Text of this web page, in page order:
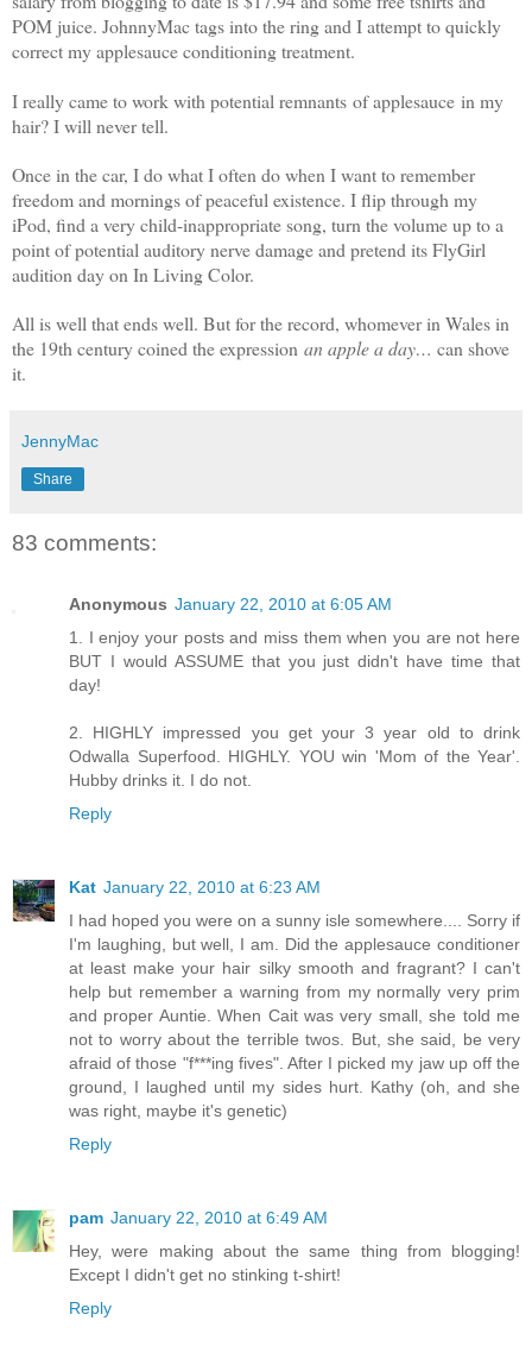
POM juice. JohnnyMac tags into the ring and I attempt to quickly
correct my applesauce conditioning treatment.
I really came to work with potential remnants of applesauce in my
hair? I will never tell.
Once in the car, I do what I often do when I want to remember
freedom and mornings of peaceful existence. I flip through my
iPod, find a very child-inappropriate song, turn the volume up to a
point of potential auditory nerve damage and pretend its FlyGirl
audition day on In Living Color.
All is well that ends well. But for the record, whomever in Wales in
the 19th century coined the expression an apple a day… can shove
it.
JennyMac
Share
83 comments:
Anonymous January 22, 2010 at 6:05 AM
1. I enjoy your posts and miss them when you are not here
BUT I would ASSUME that you just didn't have time that
day!
2. HIGHLY impressed you get your 3 year old to drink
Odwalla Superfood. HIGHLY. YOU win 'Mom of the Year'.
Hubby drinks it. I do not.
Reply
Kat January 22, 2010 at 6:23 AM
I had hoped you were on a sunny isle somewhere.... Sorry if
I'm laughing, but well, I am. Did the applesauce conditioner
at least make your hair silky smooth and fragrant? I can't
help but remember a warning from my normally very prim
and proper Auntie. When Cait was very small, she told me
not to worry about the terrible twos. But, she said, be very
afraid of those "f***ing fives". After I picked my jaw up off the
ground, I laughed until my sides hurt. Kathy (oh, and she
was right, maybe it's genetic)
Reply
pam January 22, 2010 at 6:49 AM
Hey, were making about the same thing from blogging!
Except I didn't get no stinking t-shirt!
Reply